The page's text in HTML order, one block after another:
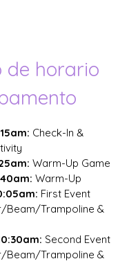
de horario
Check-In &
Warm-Up Game
Warm-Up
First Event
Beam/Trampoline &
Second Event
Beam/Trampoline &